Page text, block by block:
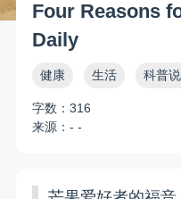
Four Reasons
Daily
健康 生活 科普
字数：316
来源：- -